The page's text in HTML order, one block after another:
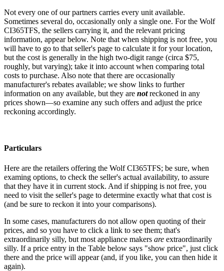
Not every one of our partners carries every unit available.
Sometimes several do, occasionally only a single one. For the Wolf
CI365TFS, the sellers carrying it, and the relevant pricing
information, appear below. Note that when shipping is not free, you
will have to go to that seller's page to calculate it for your location,
but the cost is generally in the high two-digit range (circa $75,
roughly, but varying); take it into account when comparing total
costs to purchase. Also note that there are occasionally
manufacturer's rebates available; we show links to further
information on any available, but they are notreckoned in any
prices shown—so examine any such offers and adjust the price
reckoning accordingly.
Particulars
Here are the retailers offering the Wolf CI365TFS; be sure, when
examing options, to check the seller's actual availability, to assure
that they have it in current stock. And if shipping is not free, you
need to visit the seller's page to determine exactly what that cost is
(and be sure to reckon it into your comparisons).
In some cases, manufacturers do not allow open quoting of their
prices, and so you have to click a link to see them; that's
extraordinarily silly, but most appliance makers are extraordinarily
silly. If a price entry in the Table below says "show price", just click
there and the price will appear (and, if you like, you can then hide it
again).